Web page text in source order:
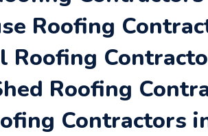
Roofing
Roofing
Roofing
Contractors